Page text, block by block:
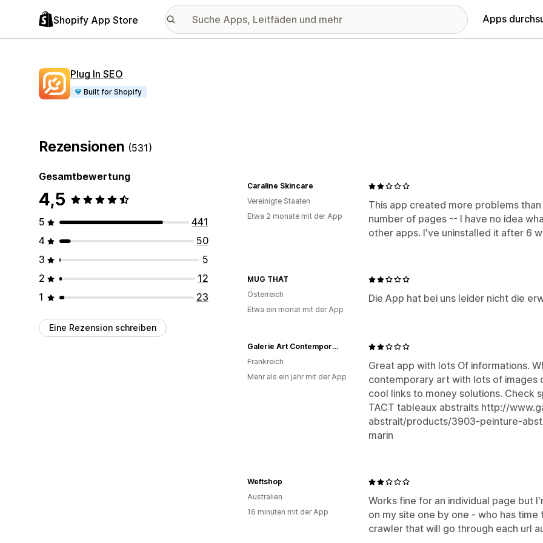
Shopify App Store Apps
Plug In SEO
Built for Shopify
Rezensionen (531)
Gesamtbewertung
4,5
5
441
4
50
3
5
2
12
1
23
Eine Rezension schreiben
This app created more problems
number of pages -- I have no idea
other apps. I've uninstalled it after 6
Caraline Skincare
Vereinigte Staaten
Etwa 2 monate mit der App
Die App hat bei uns leider nicht die
MUG THAT
Österreich
Etwa ein monat mit der App
Great app with lots Of informations.
contemporary art with lots of images
cool links to money solutions. Check
TACT tableaux abstraits http://
abstrait/products/3903-peinture-
marin
Galerie Art Contemporain
Frankreich
Mehr als ein jahr mit der App
Works fine for an individual page but
on my site one by one - who has
crawler that will go through each url
Weftshop
Australien
16 minuten mit der App